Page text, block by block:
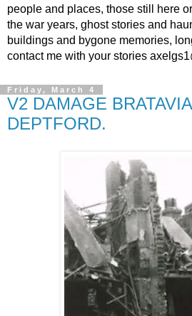
people and places, those still here
the war years, ghost stories and
buildings and bygone memories,
contact me with your stories
Friday, March 4
V2 DAMAGE
DEPTFORD.